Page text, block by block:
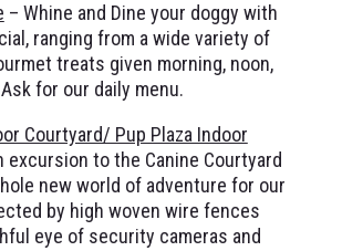
– Whine and Dine your doggy with
ranging from a wide variety of
treats given morning, noon,
for our daily menu.
Courtyard/ Pup Plaza Indoor
excursion to the Canine Courtyard
new world of adventure for our
by high woven wire fences
eye of security cameras and